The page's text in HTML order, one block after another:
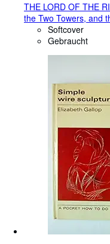
THE LORD OF THE
the Two Towers, and
Softcover
Gebraucht